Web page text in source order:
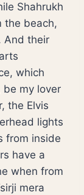
Shahrukh
the beach,
And their
which
be my lover
the Elvis
lights
from inside
have a
when from
mera